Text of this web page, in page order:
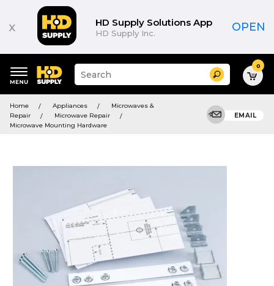
x HD Supply Solutions App
HD Supply Inc. OPEN
keywords
menu
Suggested
site
search
history
Search 0
Home Appliances
Microwaves &
Repair
Microwave Repair
Microwave Mounting Hardware
EMAIL